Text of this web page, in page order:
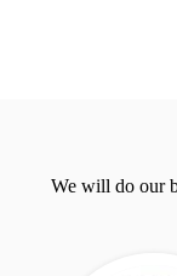
We will do our